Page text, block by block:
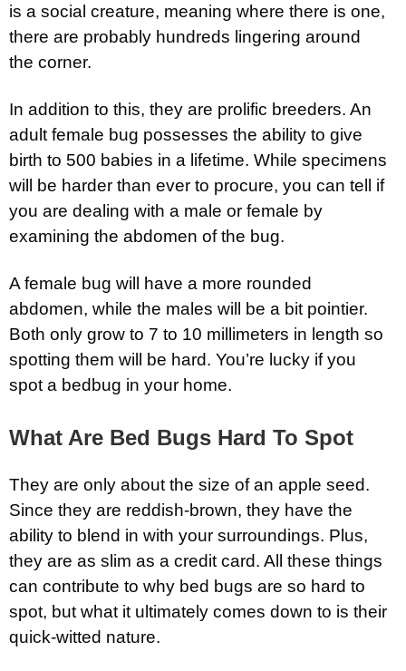
is a social creature, meaning where there is one,
there are probably hundreds lingering around
the corner.
In addition to this, they are prolific breeders. An
adult female bug possesses the ability to give
birth to 500 babies in a lifetime. While specimens
will be harder than ever to procure, you can tell if
you are dealing with a male or female by
examining the abdomen of the bug.
A female bug will have a more rounded
abdomen, while the males will be a bit pointier.
Both only grow to 7 to 10 millimeters in length so
spotting them will be hard. You’re lucky if you
spot a bedbug in your home.
What Are Bed Bugs Hard To Spot
They are only about the size of an apple seed.
Since they are reddish-brown, they have the
ability to blend in with your surroundings. Plus,
they are as slim as a credit card. All these things
can contribute to why bed bugs are so hard to
spot, but what it ultimately comes down to is their
quick-witted nature.